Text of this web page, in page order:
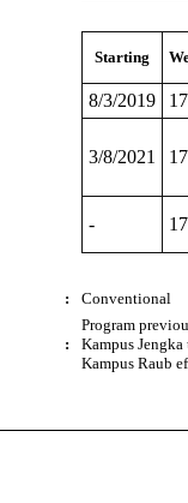
Starting
8/3/2019 17
3/8/2021 17
- 17
: Conventional
:
Program
Kampus
Kampus Raub